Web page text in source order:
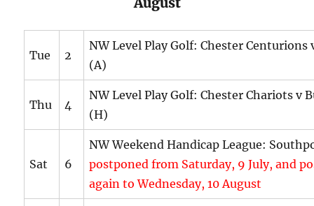
Tue 2
NW Level Play Golf: Chester
(A)
Thu 4
NW Level Play Golf: Chester Chariots v
(H)
Sat 6
NW Weekend Handicap League:
postponed from Saturday, 9 July, and
again to Wednesday, 10 August